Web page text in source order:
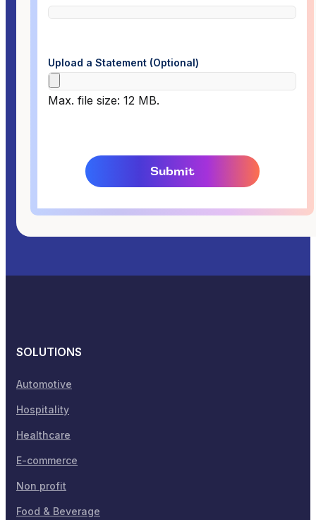
Upload a Statement (Optional)
Max. file size: 12 MB.
SOLUTIONS
Automotive
Hospitality
Healthcare
E-commerce
Non profit
Food & Beverage